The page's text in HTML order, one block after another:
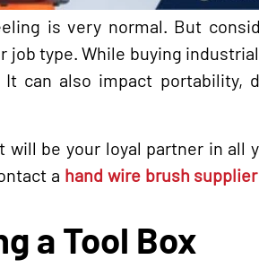
is very normal. But
type. While buying
can also impact portability,
be your loyal partner in all
a hand wire brush
a Tool Box